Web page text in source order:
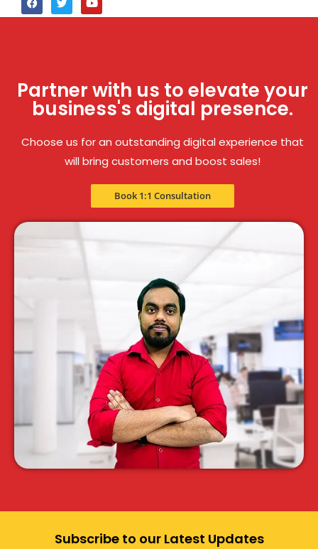
Partner with us to elevate your
business's digital presence.
Choose us for an outstanding digital experience that
will bring customers and boost sales!
Book 1:1 Consultation
Subscribe to our Latest Updates